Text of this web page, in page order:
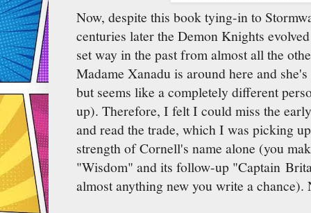
Now, despite this book tying-in to
centuries later the Demon Knights
set way in the past from almost all the
Madame Xanadu is around here and
but seems like a completely different
up). Therefore, I felt I could miss the
and read the trade, which I was picking
strength of Cornell's name alone (you
"Wisdom" and its follow-up "Captain
almost anything new you write a